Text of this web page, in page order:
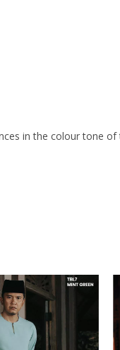
in the colour tone